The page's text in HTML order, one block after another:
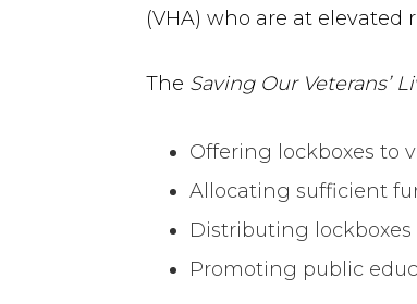
(VHA) who are at elevated
The Saving Our Veterans’
Offering lockboxes to
Allocating sufficient
Distributing lockboxes
Promoting public